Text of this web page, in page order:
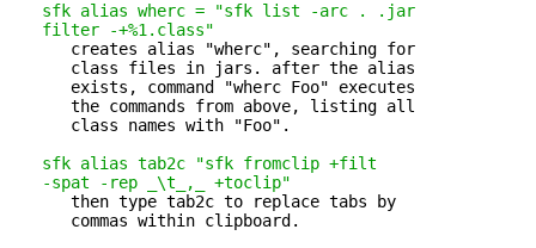
sfk alias wherc = "sfk list -arc . .jar
   filter -+%1.class"
      creates alias "wherc", searching for
      class files in jars. after the alias
      exists, command "wherc Foo" executes
      the commands from above, listing all
      class names with "Foo".
sfk alias tab2c "sfk fromclip +filt
   -spat -rep _\t_,_ +toclip"
      then type tab2c to replace tabs by
      commas within clipboard.